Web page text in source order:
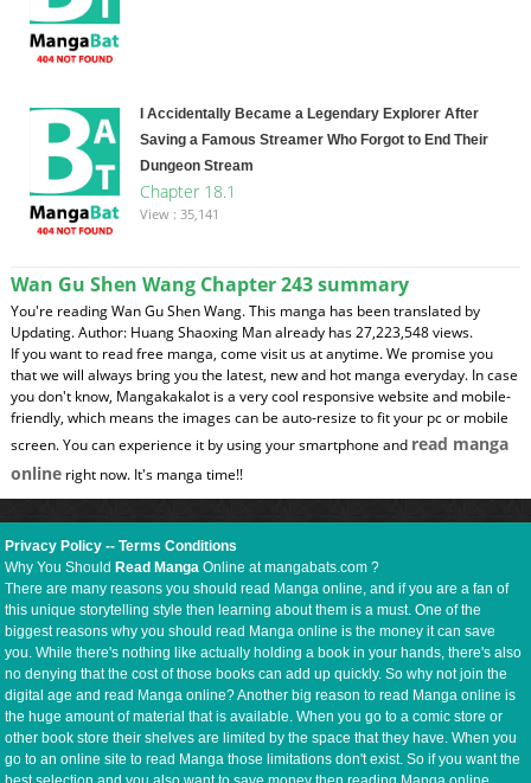
I Accidentally Became a Legendary Explorer After
Saving a Famous Streamer Who Forgot to End Their
Dungeon Stream
Chapter 18.1
View : 35,141
Wan Gu Shen Wang Chapter 243 summary
You're reading Wan Gu Shen Wang. This manga has been translated by
Updating. Author: Huang Shaoxing Man already has 27,223,548 views.
If you want to read free manga, come visit us at anytime. We promise you
that we will always bring you the latest, new and hot manga everyday. In case
you don't know, Mangakakalot is a very cool responsive website and mobile-
friendly, which means the images can be auto-resize to fit your pc or mobile
screen. You can experience it by using your smartphone and read manga
onlineright now. It's manga time!!
Privacy Policy --Terms Conditions
Why You ShouldRead Manga Online at mangabats.com ?
There are many reasons you should read Manga online, and if you are a fan of
this unique storytelling style then learning about them is a must. One of the
biggest reasons why you should read Manga online is the money it can save
you. While there's nothing like actually holding a book in your hands, there's also
no denying that the cost of those books can add up quickly. So why not join the
digital age and read Manga online? Another big reason to read Manga online is
the huge amount of material that is available. When you go to a comic store or
other book store their shelves are limited by the space that they have. When you
go to an online site to read Manga those limitations don't exist. So if you want the